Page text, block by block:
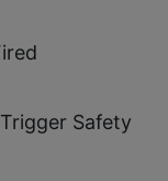
Safety